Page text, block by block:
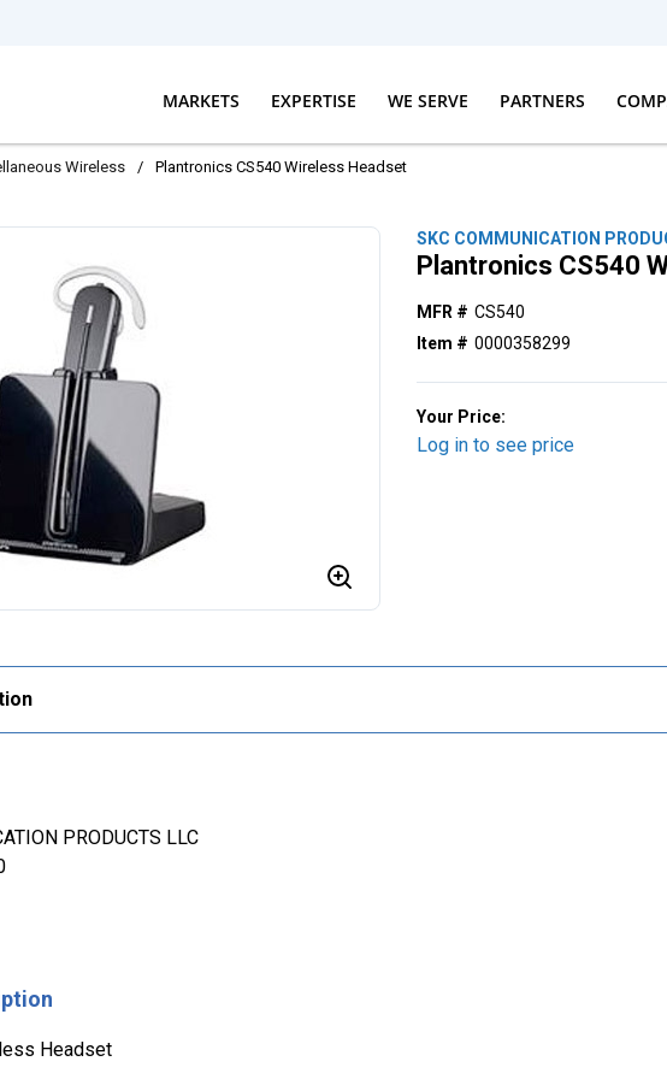
MARKETS EXPERTISE WE SERVE PARTNERS
Wireless / Plantronics CS540 Wireless Headset
SKC COMMUNICATION
Plantronics CS540
MFR # CS540
Item # 0000358299
Your Price:
Log in to see price
PRODUCTS LLC
Headset